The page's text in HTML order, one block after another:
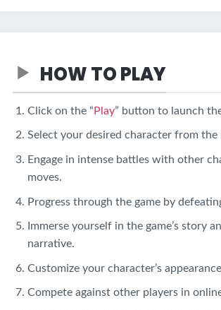
HOW TO PLAY
Click on the “ Play” button to launch
Select your desired character from the
Engage in intense battles with other
moves.
Progress through the game by
Immerse yourself in the game’s story
narrative.
Customize your character’s
Compete against other players in